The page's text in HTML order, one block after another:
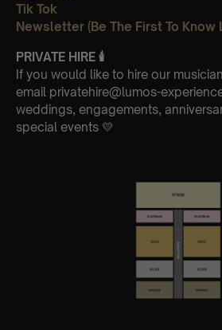
Tik Tok
Newsletter (Be The First To Know
PRIVATE HIRE 🕯
If you would like to hire our
email privatehire@lumos-
weddings, engagements,
special events 💛